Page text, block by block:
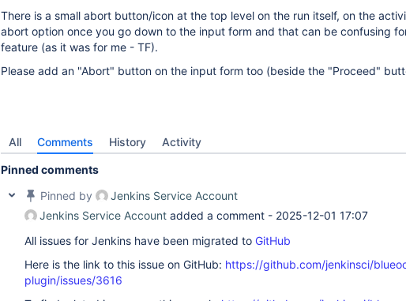
There is a small abort button/icon at the top level on the run itself, on the
abort option once you go down to the input form and that can be confusing
feature (as it was for me - TF).
Please add an "Abort" button on the input form too (beside the "Proceed"
All Comments History Activity
Pinned comments
Pinned by
Jenkins Service Account
Jenkins Service Account added a comment - 2025-12-01 17:07
All issues for Jenkins have been migrated to GitHub
Here is the link to this issue on GitHub: https://github.com/jenkinsci/
plugin/issues/3616